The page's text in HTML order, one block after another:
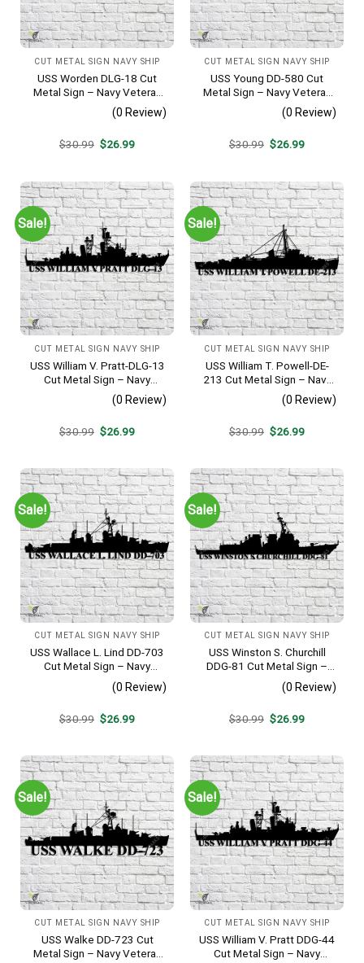
CUT METAL SIGN NAVY SHIP
USS Worden DLG-18 Cut
Metal Sign – Navy Veteran
Metal Wall Art Gift | Military
Home Decor V2
(0 Review)
$30.99 Original
$26.99Current
CUT METAL SIGN NAVY SHIP
USS Young DD-580 Cut
Metal Sign – Navy Veteran
Metal Wall Art Gift | Military
Home Decor V2
(0 Review)
$30.99 Original
$26.99Current
Sale!
CUT METAL SIGN NAVY SHIP
USS William V. Pratt-DLG-13
Cut Metal Sign – Navy
Veteran Metal Wall Art Gift |
Military Home Decor
(0 Review)
$30.99 Original
$26.99Current
Sale!
CUT METAL SIGN NAVY SHIP
USS William T. Powell-DE-
213 Cut Metal Sign – Navy
Veteran Metal Wall Art Gift |
Military Home Decor
(0 Review)
$30.99 Original
$26.99Current
Sale!
CUT METAL SIGN NAVY SHIP
USS Wallace L. Lind DD-703
Cut Metal Sign – Navy
Veteran Metal Wall Art Gift |
Military Home Decor V2
(0 Review)
$30.99 Original
$26.99Current
Sale!
CUT METAL SIGN NAVY SHIP
USS Winston S. Churchill
DDG-81 Cut Metal Sign –
Navy Veteran Metal Wall Art
Gift | Military Home Decor
(0 Review)
$30.99 Original
$26.99Current
Sale!
CUT METAL SIGN NAVY SHIP
USS Walke DD-723 Cut
Metal Sign – Navy Veteran
Sale!
CUT METAL SIGN NAVY SHIP
USS William V. Pratt DDG-44
Cut Metal Sign – Navy